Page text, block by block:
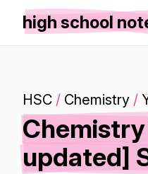
high school
HSC / Chemistry /
updated]